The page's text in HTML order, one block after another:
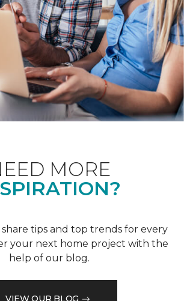
MORE
tips and top trends for every
your next home project with the
help of our blog.
VIEW OUR BLOG